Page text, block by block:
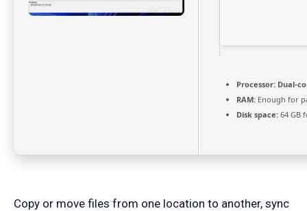
Processor: Dual-
RAM: Enough for
Disk space: 64 GB
Copy or move files from one location to another, sync